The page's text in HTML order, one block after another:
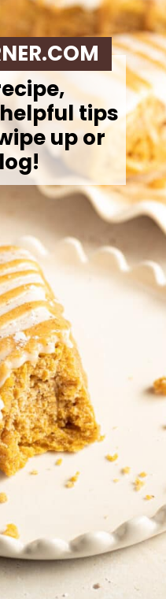
https://krollskorner.com/recipes/breakfast/pumpkin-scones/
tips
up or